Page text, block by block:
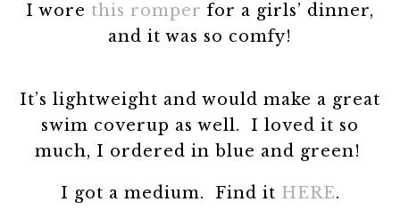
I wore this romper for a girls’ dinner,
and it was so comfy!
It’s lightweight and would make a great
swim coverup as well. I loved it so
much, I ordered in blue and green!
I got a medium. Find it HERE.